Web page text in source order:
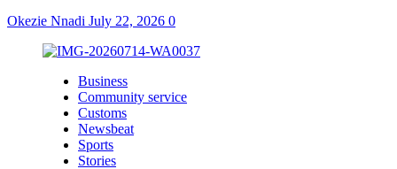
Okezie Nnadi July 22, 2026 0
Business
Community service
Customs
Newsbeat
Sports
Stories